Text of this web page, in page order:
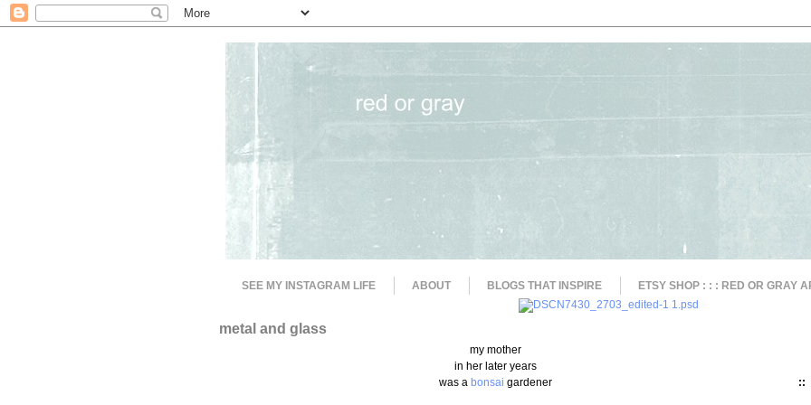
SEE MY INSTAGRAM LIFE ABOUT BLOGS THAT INSPIRE ETSY SHOP : : : RED OR GRAY
metal and glass
my mother
in her later years
was a bonsai gardener ::